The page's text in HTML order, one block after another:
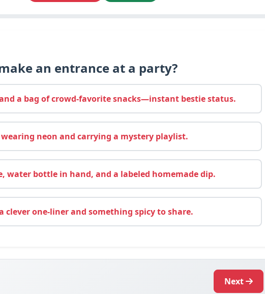
an entrance at a party?
a bag of crowd-favorite snacks—instant bestie status.
wearing neon and carrying a mystery playlist.
water bottle in hand, and a labeled homemade dip.
clever one-liner and something spicy to share.
Next